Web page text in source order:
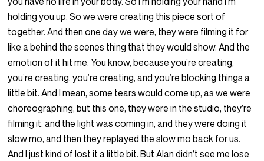
holding you up. So we were creating this piece sort of
together. And then one day we were, they were filming it for
like a behind the scenes thing that they would show. And the
emotion of it hit me. You know, because you’re creating,
you’re creating, you’re creating, and you’re blocking things a
little bit. And I mean, some tears would come up, as we were
choreographing, but this one, they were in the studio, they’re
filming it, and the light was coming in, and they were doing it
slow mo, and then they replayed the slow mo back for us.
And I just kind of lost it a little bit. But Alan didn’t see me lose